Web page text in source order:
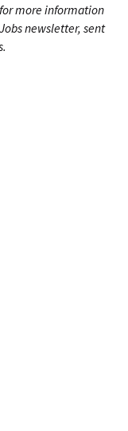
more information
newsletter, sent